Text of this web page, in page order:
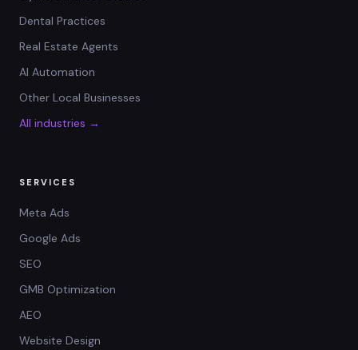
Dental Practices
Real Estate Agents
AI Automation
Other Local Businesses
All industries →
SERVICES
Meta Ads
Google Ads
SEO
GMB Optimization
AEO
Website Design